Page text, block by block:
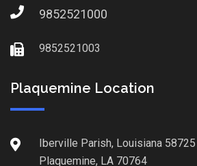
9852521000
9852521003
Plaquemine Location
Iberville Parish, Louisiana
Plaquemine, LA 70764